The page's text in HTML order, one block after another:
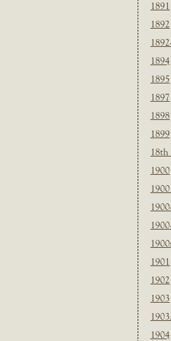
1891
1892
1894
1895
1897
1898
1899
18th
1900
1901
1902
1903
1904